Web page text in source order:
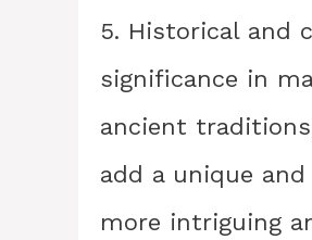
5. Historical and
significance in
ancient
add a unique
more intriguing